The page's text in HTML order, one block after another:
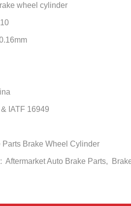
wheel cylinder
IATF 16949
Parts Brake Wheel Cylinder
Aftermarket Auto Brake Parts,